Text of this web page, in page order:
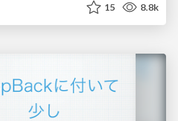
15 8.8k